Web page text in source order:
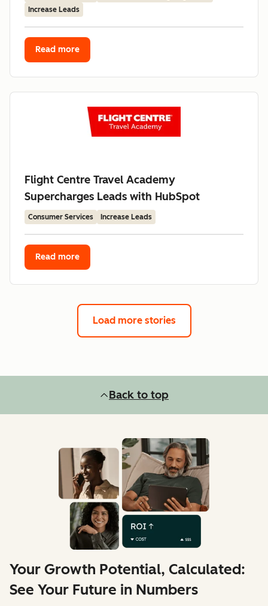
Increase Leads
Read more
Flight Centre Travel Academy
Supercharges Leads with HubSpot
Consumer Services Increase Leads
Read more
Load more stories
Back to top
Your Growth Potential, Calculated:
See Your Future in Numbers